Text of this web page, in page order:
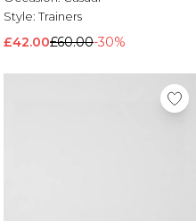
Style:Trainers
£42.00£60.00-30%